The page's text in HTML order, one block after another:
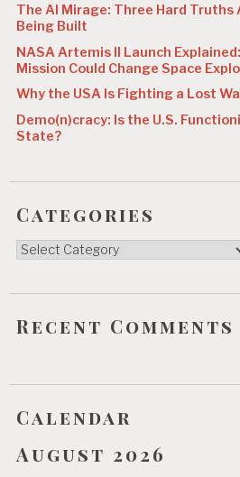
The AI Mirage: Three Hard Truths
Being Built
NASA Artemis II Launch
Mission Could Change Space
Why the USA Is Fighting a Lost
Demo(n)cracy: Is the U.S.
State?
Categories
Categories
Recent Comments
Calendar
August 2026